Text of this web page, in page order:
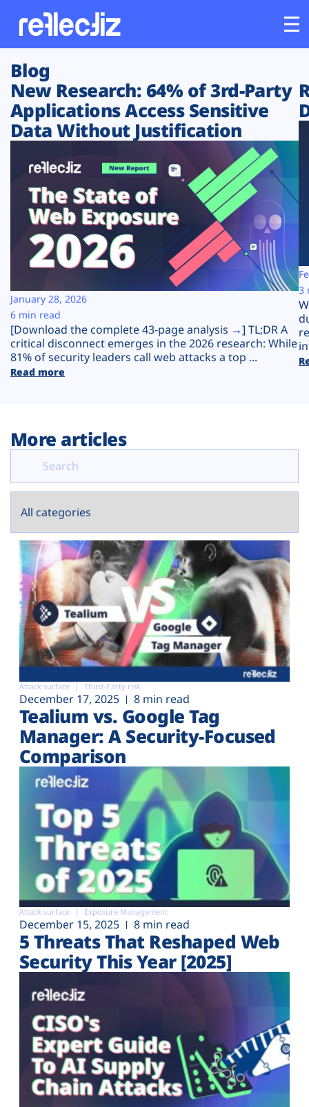
Customers
Platform
Solutions
Resources
Company
Plans
Blog
New Research: 64% of 3rd-Party
Applications Access Sensitive
Data Without Justification
[Download the complete 43-page analysis →] TL;DR A
critical disconnect emerges in the 2026 research: While
81% of security leaders call web attacks a top ...
Read more
January 28, 2026
6 min read
3
More articles
Attack surface Third-Party risk
December 17, 2025 8 min read
Tealium vs. Google Tag
Manager: A Security-Focused
Comparison
Attack surface Exposure Management
December 15, 2025 8 min read
5 Threats That Reshaped Web
Security This Year [2025]